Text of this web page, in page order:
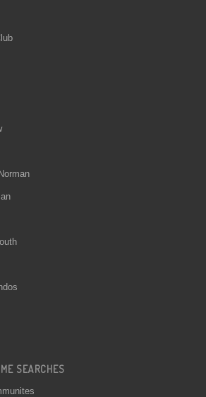
SEARCHES